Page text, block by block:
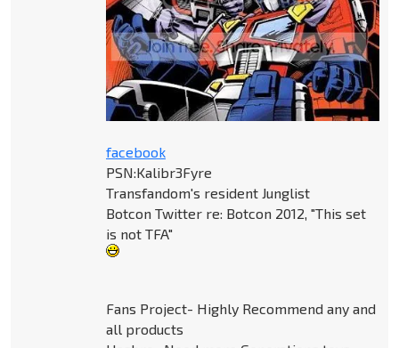
facebook
PSN:Kalibr3Fyre
Transfandom's resident Junglist
Botcon Twitter re: Botcon 2012, "This set
is not TFA"
Fans Project- Highly Recommend any and
all products